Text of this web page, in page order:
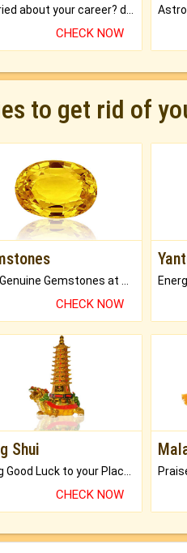
CHECK NOW
to get rid of
CHECK NOW
Shui
Bring Good Luck to your Place with Feng Shui.
CHECK NOW